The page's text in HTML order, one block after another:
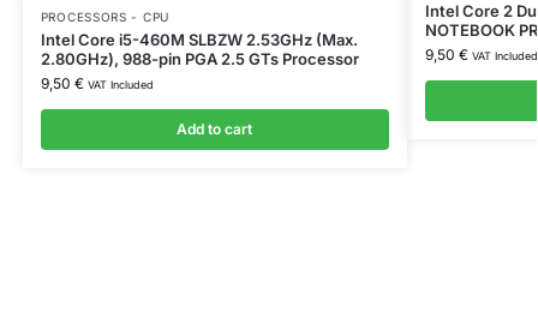
PROCESSORS - CPU
Intel Core i5-460M SLBZW 2.53GHz (Max.
2.80GHz), 988-pin PGA 2.5 GTs Processor
9,50 € VAT Included
Add to cart
Intel Core 2
NOTEBOOK
9,50 € VAT Included